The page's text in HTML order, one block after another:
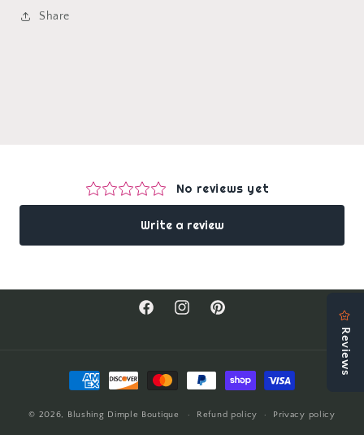
Share
FacebookInstagramPinterest
Payment
methods
© 2026, Blushing Dimple Boutique Refund policy Privacy policy